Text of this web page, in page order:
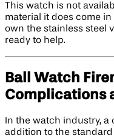
This watch is not
material it does come
own the stainless steel
ready to help.
Ball Watch
Complications
In the watch industry,
addition to the standard